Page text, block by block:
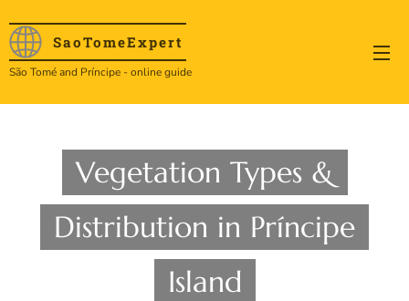
SaoTomeExpert
São Tomé and Príncipe - online guide
Vegetation Types &
Distribution in Príncipe
Island